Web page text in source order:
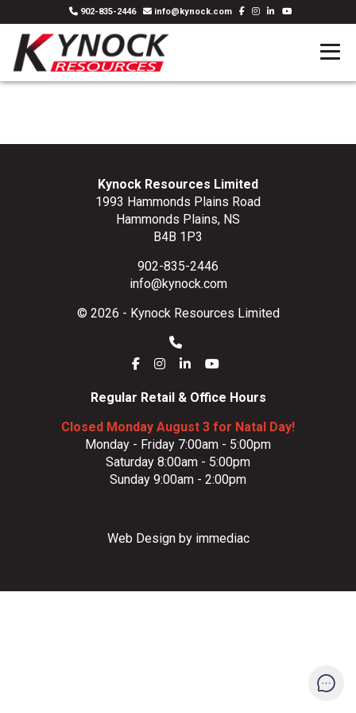
902-835-2446 info@kynock.com
Kynock Resources Limited
1993 Hammonds Plains Road
Hammonds Plains, NS
B4B 1P3
902-835-2446
info@kynock.com
© 2026 - Kynock Resources Limited
Regular Retail & Office Hours
Closed Monday August 3 for Natal Day!
Monday - Friday 7:00am - 5:00pm
Saturday 8:00am - 5:00pm
Sunday 9:00am - 2:00pm
Web Design by immediac